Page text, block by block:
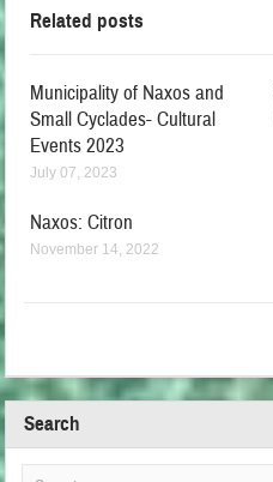
Related posts
Municipality of Naxos and
Small Cyclades- Cultural
Events 2023
July 07, 2023
Naxos: Citron
November 14, 2022
Search